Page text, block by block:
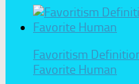
Favoritism
Favorite Human